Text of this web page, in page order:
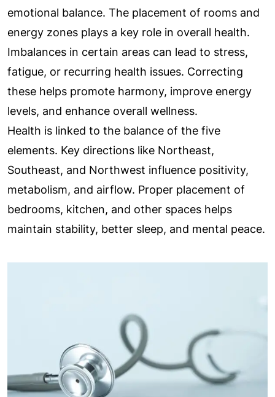
emotional balance. The placement of rooms and
energy zones plays a key role in overall health.
Imbalances in certain areas can lead to stress,
fatigue, or recurring health issues. Correcting
these helps promote harmony, improve energy
levels, and enhance overall wellness.
Health is linked to the balance of the five
elements. Key directions like Northeast,
Southeast, and Northwest influence positivity,
metabolism, and airflow. Proper placement of
bedrooms, kitchen, and other spaces helps
maintain stability, better sleep, and mental peace.